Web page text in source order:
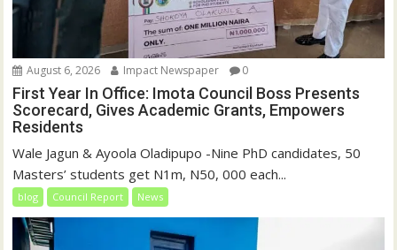
August 6, 2026 Impact Newspaper 0
First Year In Office: Imota Council Boss Presents
Scorecard, Gives Academic Grants, Empowers
Residents
Wale Jagun & Ayoola Oladipupo -Nine PhD candidates, 50
Masters’ students get N1m, N50, 000 each...
blog Council Report News